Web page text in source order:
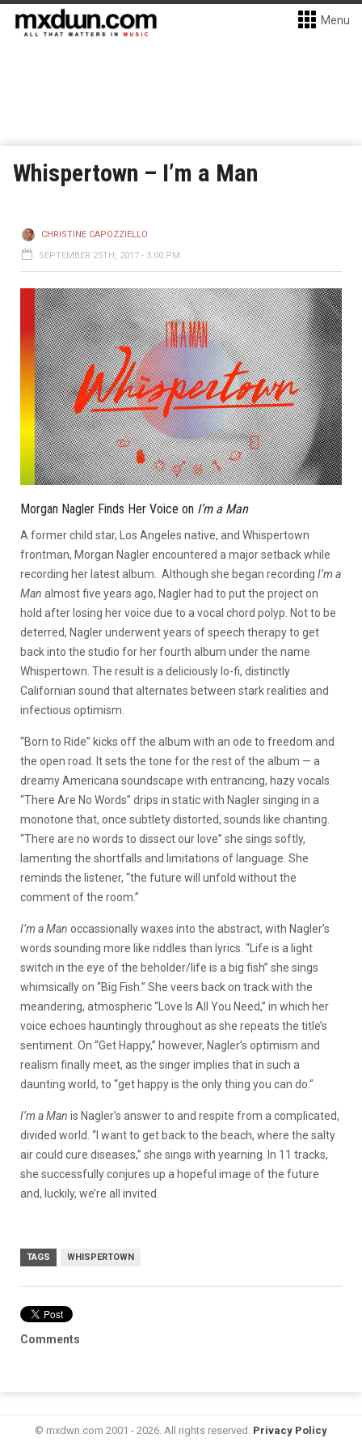
Menu
Whispertown – I’m a Man
CHRISTINE CAPOZZIELLO
SEPTEMBER 25TH, 2017 - 3:00 PM
Morgan Nagler Finds Her Voice on I’m a Man
A former child star, Los Angeles native, and Whispertown
frontman, Morgan Nagler encountered a major setback while
recording her latest album. Although she began recording I’m a
Man almost five years ago, Nagler had to put the project on
hold after losing her voice due to a vocal chord polyp. Not to be
deterred, Nagler underwent years of speech therapy to get
back into the studio for her fourth album under the name
Whispertown. The result is a deliciously lo-fi, distinctly
Californian sound that alternates between stark realities and
infectious optimism.
“Born to Ride” kicks off the album with an ode to freedom and
the open road. It sets the tone for the rest of the album — a
dreamy Americana soundscape with entrancing, hazy vocals.
“There Are No Words” drips in static with Nagler singing in a
monotone that, once subtlety distorted, sounds like chanting.
“There are no words to dissect our love” she sings softly,
lamenting the shortfalls and limitations of language. She
reminds the listener, “the future will unfold without the
comment of the room.”
I’m a Man occassionally waxes into the abstract, with Nagler’s
words sounding more like riddles than lyrics. “Life is a light
switch in the eye of the beholder/life is a big fish” she sings
whimsically on “Big Fish.” She veers back on track with the
meandering, atmospheric “Love Is All You Need,” in which her
voice echoes hauntingly throughout as she repeats the title’s
sentiment. On “Get Happy,” however, Nagler’s optimism and
realism finally meet, as the singer implies that in such a
daunting world, to “get happy is the only thing you can do.”
I’m a Man is Nagler’s answer to and respite from a complicated,
divided world. “I want to get back to the beach, where the salty
air could cure diseases,” she sings with yearning. In 11 tracks,
she successfully conjures up a hopeful image of the future
and, luckily, we’re all invited.
TAGS WHISPERTOWN
Comments
© mxdwn.com 2001 - 2026. All rights reserved. Privacy Policy